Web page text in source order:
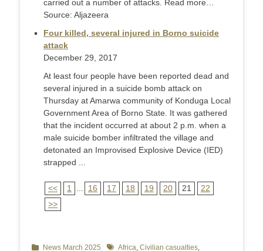
carried out a number of attacks. Read more…
Source: Aljazeera
Four killed, several injured in Borno suicide
attack
December 29, 2017
At least four people have been reported dead and
several injured in a suicide bomb attack on
Thursday at Amarwa community of Konduga Local
Government Area of Borno State. It was gathered
that the incident occurred at about 2 p.m. when a
male suicide bomber infiltrated the village and
detonated an Improvised Explosive Device (IED)
strapped ...
<< 1 16 17 18 19 20 21
22
>>
Categories
News March 2025 TagsAfrica, Civilian casualties,